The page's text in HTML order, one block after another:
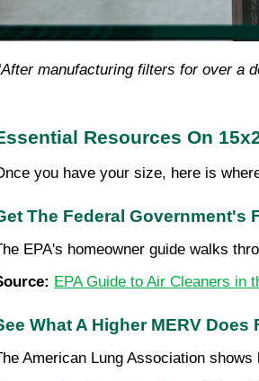
manufacturing filters for over a
Resources On
you have your size, here is
The Federal Government's
EPA's homeowner guide walks
EPA Guide to Air Cleaners in
What A Higher MERV
American Lung Association